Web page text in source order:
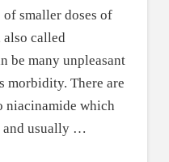
smaller doses of
also called
be many unpleasant
morbidity. There are
niacinamide which
and usually …